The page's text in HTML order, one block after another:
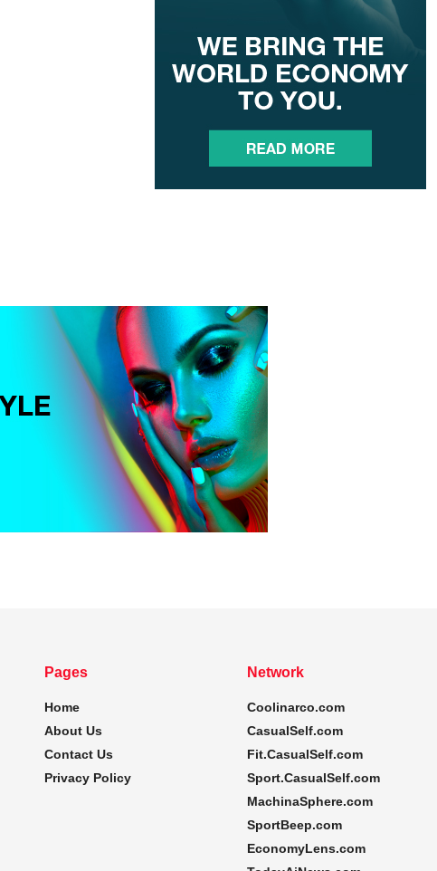
Pages
Home
About Us
Contact Us
Privacy Policy
Network
Coolinarco.com
CasualSelf.com
Fit.CasualSelf.com
Sport.CasualSelf.com
MachinaSphere.com
SportBeep.com
EconomyLens.com